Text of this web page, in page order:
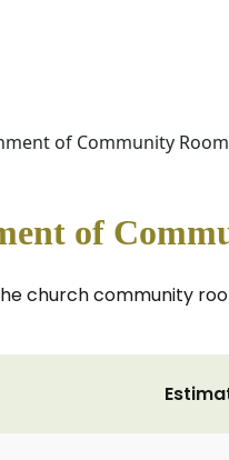
of Community
of
church community